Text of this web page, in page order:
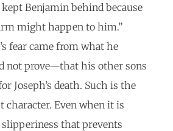
Benjamin behind because
might happen to him.”
fear came from what he
not prove—that his other sons
Joseph’s death. Such is the
character. Even when it is
slipperiness that prevents